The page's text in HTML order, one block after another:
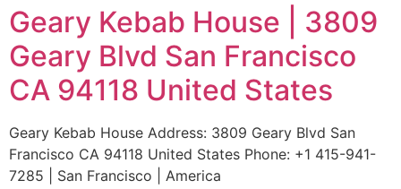
Geary Kebab House | 3809
Geary Blvd San Francisco
CA 94118 United States
Geary Kebab House Address: 3809 Geary Blvd San
Francisco CA 94118 United States Phone: +1 415-941-
7285 | San Francisco | America